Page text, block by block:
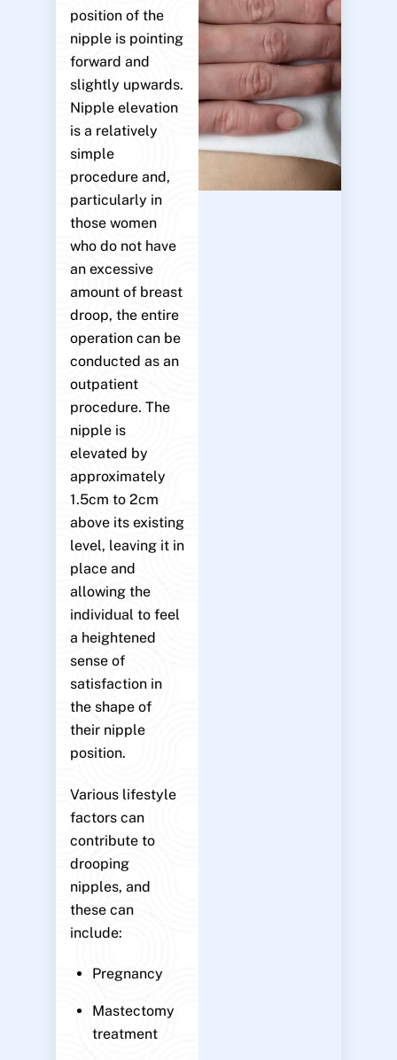
position of the
nipple is pointing
forward and
slightly upwards.
Nipple elevation
is a relatively
simple
procedure and,
particularly in
those women
who do not have
an excessive
amount of breast
droop, the entire
operation can be
conducted as an
outpatient
procedure. The
nipple is
elevated by
approximately
1.5cm to 2cm
above its existing
level, leaving it in
place and
allowing the
individual to feel
a heightened
sense of
satisfaction in
the shape of
their nipple
position.
Various lifestyle
factors can
contribute to
drooping
nipples, and
these can
include:
Pregnancy
Mastectomy
treatment